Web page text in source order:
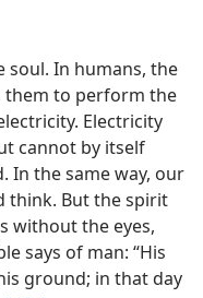
soul. In humans, the
them to perform the
Electricity
cannot by itself
In the same way, our
think. But the spirit
without the eyes,
says of man: “His
ground; in that day